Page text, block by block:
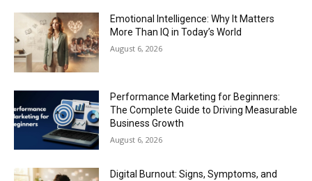
Emotional Intelligence: Why It Matters
More Than IQ in Today’s World
August 6, 2026
Performance Marketing for Beginners:
The Complete Guide to Driving Measurable
Business Growth
August 6, 2026
Digital Burnout: Signs, Symptoms, and